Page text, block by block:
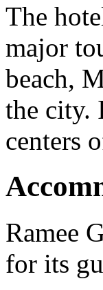
The
major
beach,
the city.
centers
Ramee
for its